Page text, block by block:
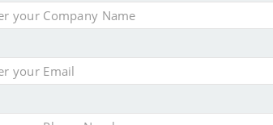
JOBS DIGITAL EDITIONS EUROPEAN
women's incomes before reforming